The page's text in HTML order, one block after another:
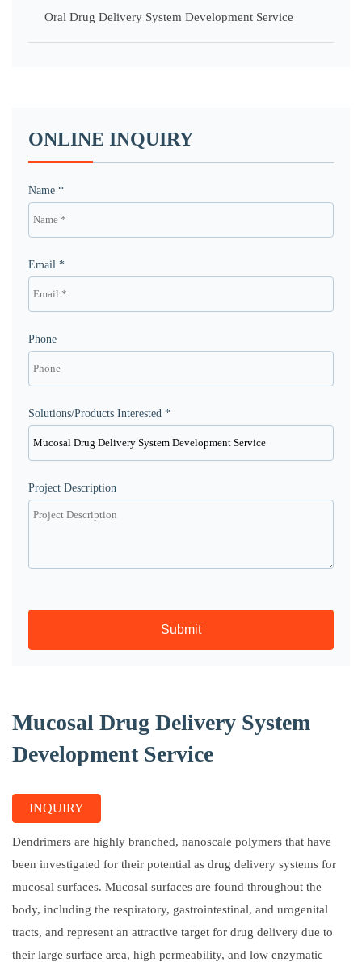
Oral Drug Delivery System Development Service
ONLINE INQUIRY
Name *
Email *
Phone
Solutions/Products Interested *
Project Description
Submit
Mucosal Drug Delivery System
Development Service
INQUIRY
Dendrimers are highly branched, nanoscale polymers that have
been investigated for their potential as drug delivery systems for
mucosal surfaces. Mucosal surfaces are found throughout the
body, including the respiratory, gastrointestinal, and urogenital
tracts, and represent an attractive target for drug delivery due to
their large surface area, high permeability, and low enzymatic